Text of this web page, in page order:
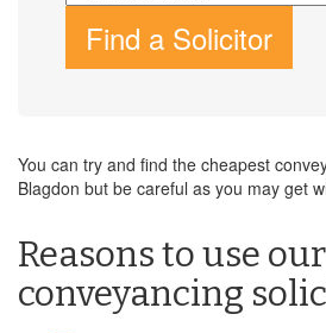
Find a Solicitor
You can try and find the cheapest
Blagdon but be careful as you may get
Reasons to use
conveyancing